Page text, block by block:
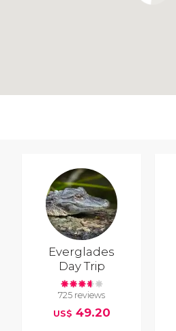
Everglades
Day Trip
725 reviews
US$ 49.20